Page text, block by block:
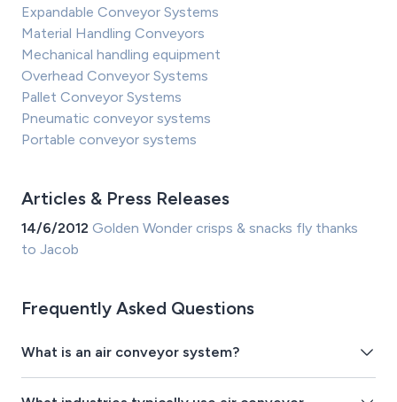
Expandable Conveyor Systems
Material Handling Conveyors
Mechanical handling equipment
Overhead Conveyor Systems
Pallet Conveyor Systems
Pneumatic conveyor systems
Portable conveyor systems
Articles & Press Releases
14/6/2012 Golden Wonder crisps & snacks fly thanks
to Jacob
Frequently Asked Questions
What is an air conveyor system?